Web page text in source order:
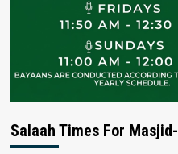
Salaah Times For